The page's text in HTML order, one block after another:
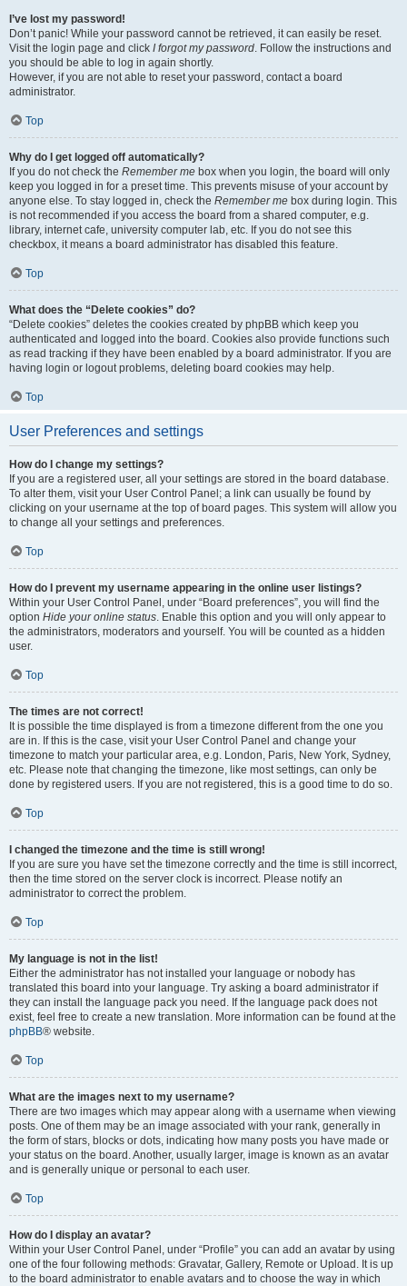
I’ve lost my password!
Don’t panic! While your password cannot be retrieved, it can easily be reset.
Visit the login page and click I forgot my password. Follow the instructions and
you should be able to log in again shortly.
However, if you are not able to reset your password, contact a board
administrator.
Top
Why do I get logged off automatically?
If you do not check the Remember me box when you login, the board will only
keep you logged in for a preset time. This prevents misuse of your account by
anyone else. To stay logged in, check the Remember me box during login. This
is not recommended if you access the board from a shared computer, e.g.
library, internet cafe, university computer lab, etc. If you do not see this
checkbox, it means a board administrator has disabled this feature.
Top
What does the “Delete cookies” do?
“Delete cookies” deletes the cookies created by phpBB which keep you
authenticated and logged into the board. Cookies also provide functions such
as read tracking if they have been enabled by a board administrator. If you are
having login or logout problems, deleting board cookies may help.
Top
User Preferences and settings
How do I change my settings?
If you are a registered user, all your settings are stored in the board database.
To alter them, visit your User Control Panel; a link can usually be found by
clicking on your username at the top of board pages. This system will allow you
to change all your settings and preferences.
Top
How do I prevent my username appearing in the online user listings?
Within your User Control Panel, under “Board preferences”, you will find the
option Hide your online status. Enable this option and you will only appear to
the administrators, moderators and yourself. You will be counted as a hidden
user.
Top
The times are not correct!
It is possible the time displayed is from a timezone different from the one you
are in. If this is the case, visit your User Control Panel and change your
timezone to match your particular area, e.g. London, Paris, New York, Sydney,
etc. Please note that changing the timezone, like most settings, can only be
done by registered users. If you are not registered, this is a good time to do so.
Top
I changed the timezone and the time is still wrong!
If you are sure you have set the timezone correctly and the time is still incorrect,
then the time stored on the server clock is incorrect. Please notify an
administrator to correct the problem.
Top
My language is not in the list!
Either the administrator has not installed your language or nobody has
translated this board into your language. Try asking a board administrator if
they can install the language pack you need. If the language pack does not
exist, feel free to create a new translation. More information can be found at the
phpBB® website.
Top
What are the images next to my username?
There are two images which may appear along with a username when viewing
posts. One of them may be an image associated with your rank, generally in
the form of stars, blocks or dots, indicating how many posts you have made or
your status on the board. Another, usually larger, image is known as an avatar
and is generally unique or personal to each user.
Top
How do I display an avatar?
Within your User Control Panel, under “Profile” you can add an avatar by using
one of the four following methods: Gravatar, Gallery, Remote or Upload. It is up
to the board administrator to enable avatars and to choose the way in which